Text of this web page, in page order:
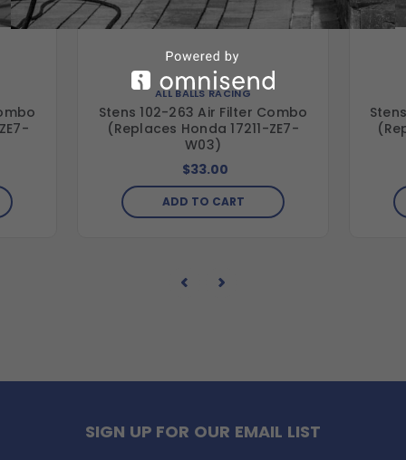
ALL BALLS RACING
Stens 102-263 Air Filter Combo
(Replaces Honda 17211-ZE7-
W03)
$33.00
ADD TO CART
SIGN UP FOR OUR EMAIL LIST